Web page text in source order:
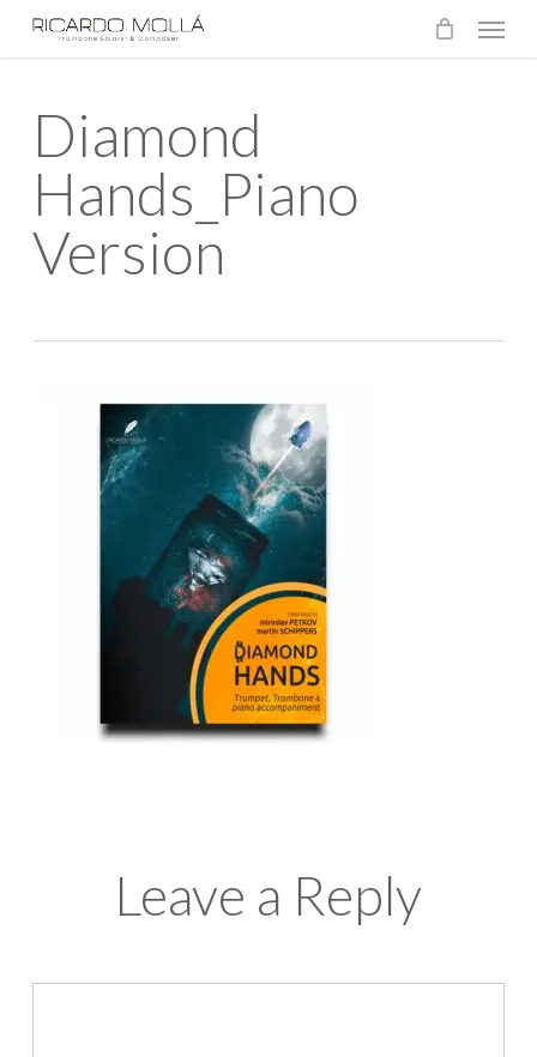
Skip
content
Menu
Diamond
Hands_Piano
Version
Leave a Reply